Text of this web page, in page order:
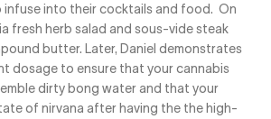
infuse into their cocktails and food. On
fresh herb salad and sous-vide steak
butter. Later, Daniel demonstrates
dosage to ensure that your cannabis
dirty bong water and that your
of nirvana after having the the high-